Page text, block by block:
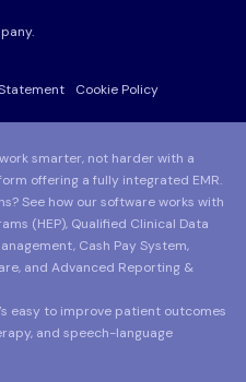
Cookie Policy
smarter, not harder with a
offering a fully integrated EMR.
See how our software works with
(HEP), Qualified Clinical Data
Cash Pay System,
and Advanced Reporting &
easy to improve patient outcomes
and speech-language